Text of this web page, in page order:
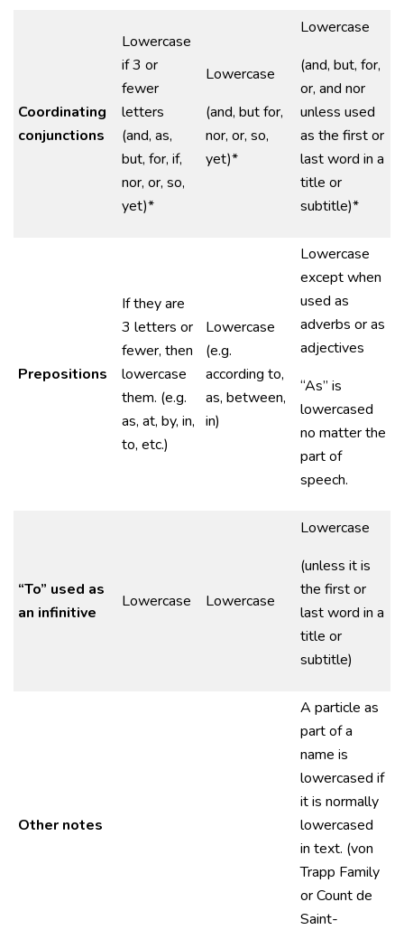
Coordinating
conjunctions
Lowercase
if 3 or
fewer
letters
(and, as,
but, for, if,
nor, or, so,
yet)*
Lowercase
(and, but for,
nor, or, so,
yet)*
Lowercase
(and, but, for,
or, and nor
unless used
as the first or
last word in a
title or
subtitle)*
Prepositions
If they are
3 letters or
fewer, then
lowercase
them. (e.g.
as, at, by, in,
to, etc.)
Lowercase
(e.g.
according to,
as, between,
in)
Lowercase
except when
used as
adverbs or as
adjectives
“As” is
lowercased
no matter the
part of
speech.
“To” used as
an infinitive
Lowercase Lowercase
Lowercase
(unless it is
the first or
last word in a
title or
subtitle)
Other notes
A particle as
part of a
name is
lowercased if
it is normally
lowercased
in text. (von
Trapp Family
or Count de
Saint-